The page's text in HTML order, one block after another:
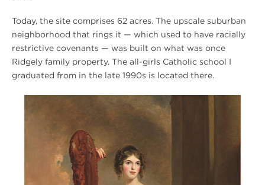
Today, the site comprises 62 acres. The upscale suburban
neighborhood that rings it — which used to have racially
restrictive covenants — was built on what was once
Ridgely family property. The all-girls Catholic school I
graduated from in the late 1990s is located there.
Hampton